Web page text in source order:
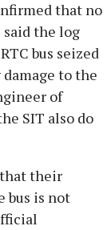
that no
said the log
bus seized
to the
of
SIT also do
that their
bus is not